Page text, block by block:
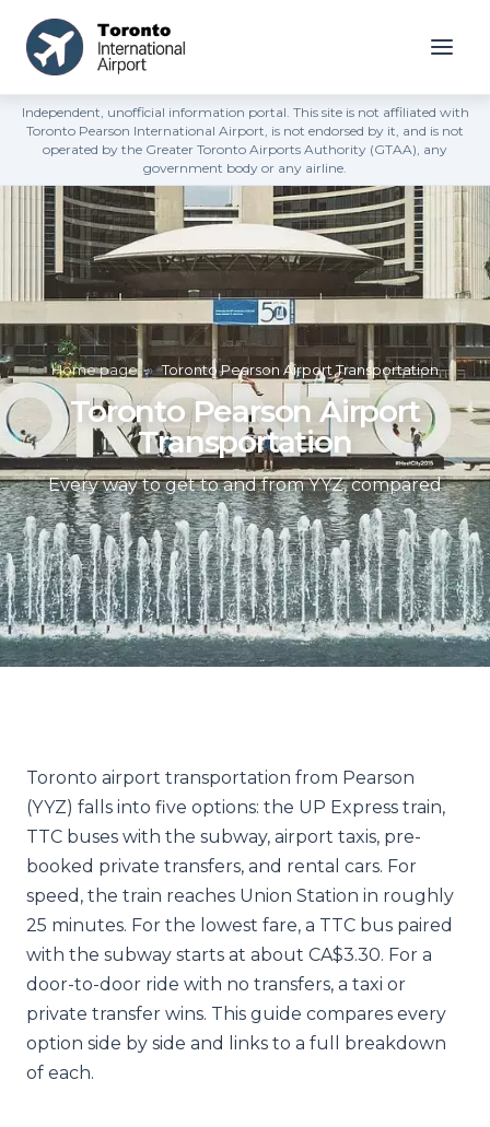
Independent, unofficial information portal. This site is not affiliated with
Toronto Pearson International Airport, is not endorsed by it, and is not
operated by the Greater Toronto Airports Authority (GTAA), any
government body or any airline.
Home page » Toronto Pearson Airport Transportation
Toronto Pearson Airport
Transportation
Every way to get to and from YYZ, compared
Toronto airport transportation from Pearson
(YYZ) falls into five options: the UP Express train,
TTC buses with the subway, airport taxis, pre-
booked private transfers, and rental cars. For
speed, the train reaches Union Station in roughly
25 minutes. For the lowest fare, a TTC bus paired
with the subway starts at about CA$3.30. For a
door-to-door ride with no transfers, a taxi or
private transfer wins. This guide compares every
option side by side and links to a full breakdown
of each.